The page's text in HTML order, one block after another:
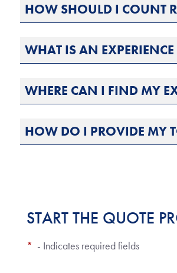
HOW SHOULD I COUNT
WHAT IS AN
WHERE CAN I FIND MY
HOW DO I PROVIDE MY
START THE QUOTE
* - Indicates required fields